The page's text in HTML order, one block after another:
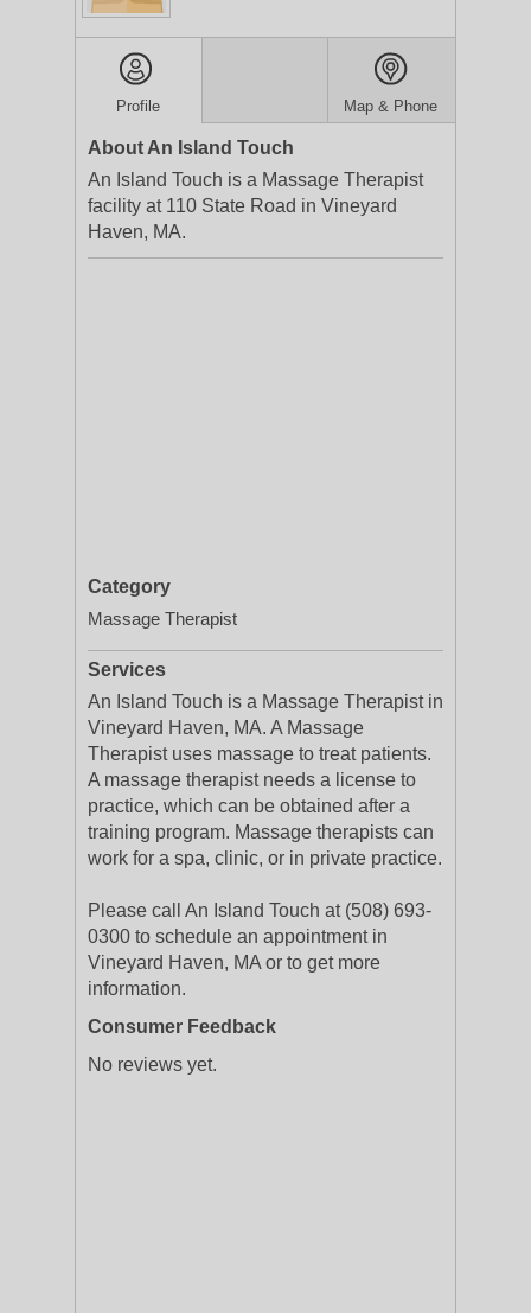
Profile Map & Phone
About An Island Touch
An Island Touch is a Massage Therapist
facility at 110 State Road in Vineyard
Haven, MA.
Category
Massage Therapist
Services
An Island Touch is a Massage Therapist in
Vineyard Haven, MA. A Massage
Therapist uses massage to treat patients.
A massage therapist needs a license to
practice, which can be obtained after a
training program. Massage therapists can
work for a spa, clinic, or in private practice.
Please call An Island Touch at (508) 693-
0300 to schedule an appointment in
Vineyard Haven, MA or to get more
information.
Consumer Feedback
No reviews yet.